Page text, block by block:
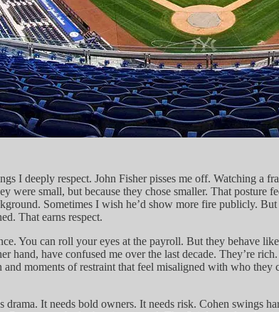
I deeply respect. John Fisher pisses me off. Watching
were small, but because they chose smaller. That posture
Sometimes I wish he’d show more fire publicly.
That earns respect.
You can roll your eyes at the payroll. But they behave
hand, have confused me over the last decade. They’re
moments of restraint that feel misaligned with who
It needs bold owners. It needs risk. Cohen swings